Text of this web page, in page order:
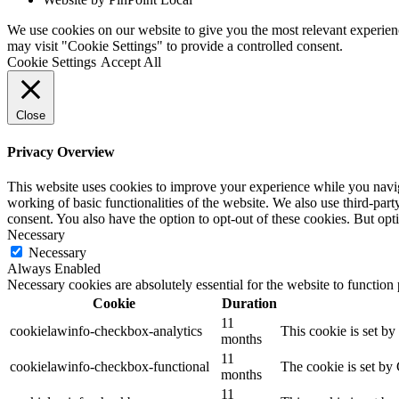
We use cookies on our website to give you the most relevant
may visit "Cookie Settings" to provide a controlled consent.
Cookie Settings Accept All
Close
Privacy Overview
This website uses cookies to improve your experience while you
working of basic functionalities of the website. We also use third-
consent. You also have the option to opt-out of these cookies. But
Necessary
Necessary
Always Enabled
Necessary cookies are absolutely essential for the website to
Cookie
Duration
cookielawinfo-checkbox-analytics
11
months
This cookie is set
cookielawinfo-checkbox-functional
11
months
The cookie is set by
11